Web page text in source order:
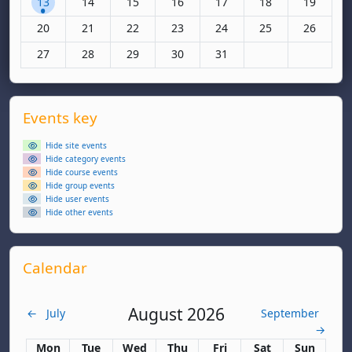
No events, Monday, 20 October
20 No events, Tuesday, 21 October
21 No events, Wednesday, 22 October
22 No events, Thursday, 23 October
23 No events, Friday, 24
24 No events,
25 No
26
No events, Monday, 27 October
27 No events, Tuesday, 28 October
28 No events, Wednesday, 29 October
29 No events, Thursday, 30 October
30 No events, Friday, 31
31
Supplementary blocks
Skip Events key
Events key
Hide site events
Hide category events
Hide course events
Hide group events
Hide user events
Hide other events
Skip Calendar
Calendar
← July August 2026
September
→
Monday
Mon Tuesday
Tue Wednesday
Wed Thursday
Thu Friday
Fri Saturday
Sat Sunday
Sun